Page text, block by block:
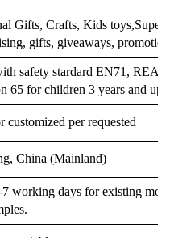
Gifts, Crafts, Kids
gifts, giveaways,
safety stardard EN71,
65 for children 3 years and up.
customized per requested
China (Mainland)
working days for existing